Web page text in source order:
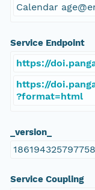
Calendar
Service Endpoint
https://
https://
?format=html
_version_
Service Coupling